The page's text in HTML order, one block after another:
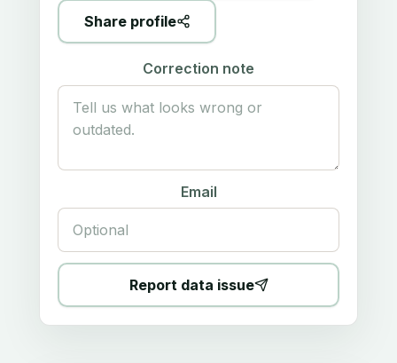
Share profile
Correction note
Email
Report data issue